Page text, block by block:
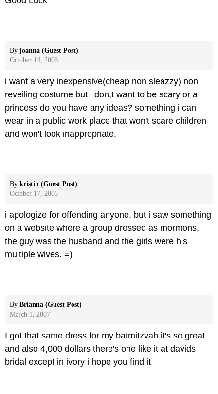
By joanna (Guest Post)
October 14, 2006
i want a very inexpensive(cheap non sleazzy) non
reveiling costume but i don,t want to be scary or a
princess do you have any ideas? something i can
wear in a public work place that won't scare children
and won't look inappropriate.
By kristin (Guest Post)
October 17, 2006
i apologize for offending anyone, but i saw something
on a website where a group dressed as mormons,
the guy was the husband and the girls were his
multiple wives. =)
By Brianna (Guest Post)
March 1, 2007
I got that same dress for my batmitzvah it's so great
and also 4,000 dollars there's one like it at davids
bridal except in ivory i hope you find it